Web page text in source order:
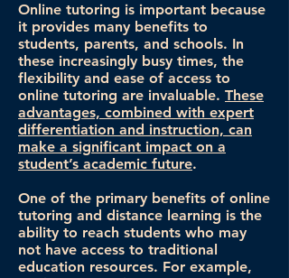
Online tutoring is important because
it provides many benefits to
students, parents, and schools. In
these increasingly busy times, the
flexibility and ease of access to
online tutoring are invaluable. These
advantages, combined with expert
differentiation and instruction, can
make a significant impact on a
student’s academic future.
One of the primary benefits of online
tutoring and distance learning is the
ability to reach students who may
not have access to traditional
education resources. For example,